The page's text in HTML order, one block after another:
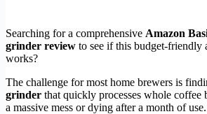
Searching for a comprehensive Amazon
grinder review to see if this budget-friendly
works?
The challenge for most home brewers is
grinder that quickly processes whole coffee
a massive mess or dying after a month of use.